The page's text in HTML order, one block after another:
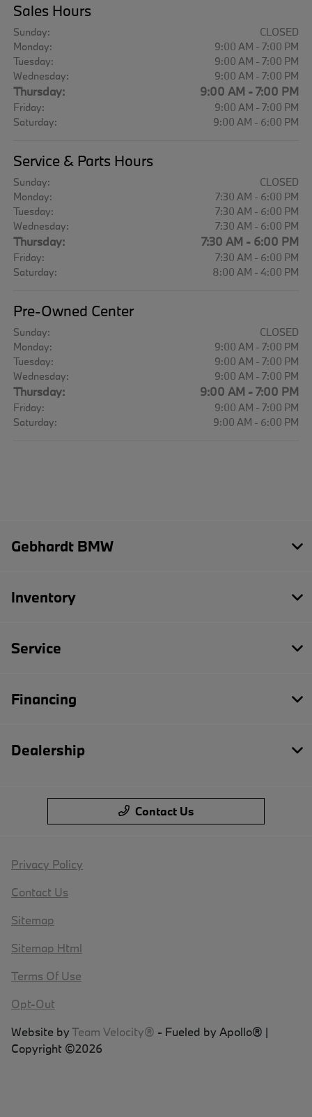
Sales Hours
Sunday:
CLOSED
Monday:
9:00 AM - 7:00 PM
Tuesday:
9:00 AM - 7:00 PM
Wednesday:
9:00 AM - 7:00 PM
Thursday: 9:00 AM - 7:00 PM
Friday:
9:00 AM - 7:00 PM
Saturday:
9:00 AM - 6:00 PM
Service & Parts Hours
Sunday:
CLOSED
Monday:
7:30 AM - 6:00 PM
Tuesday:
7:30 AM - 6:00 PM
Wednesday:
7:30 AM - 6:00 PM
Thursday: 7:30 AM - 6:00 PM
Friday:
7:30 AM - 6:00 PM
Saturday:
8:00 AM - 4:00 PM
Pre-Owned Center
Sunday:
CLOSED
Monday:
9:00 AM - 7:00 PM
Tuesday:
9:00 AM - 7:00 PM
Wednesday:
9:00 AM - 7:00 PM
Thursday: 9:00 AM - 7:00 PM
Friday:
9:00 AM - 7:00 PM
Saturday:
9:00 AM - 6:00 PM
Gebhardt BMW
Inventory
Service
Financing
Dealership
Contact Us
Privacy Policy
Contact Us
Sitemap
Sitemap Html
Terms Of Use
Opt-Out
Website byTeam Velocity® - Fueled by Apollo® |
Copyright ©2026